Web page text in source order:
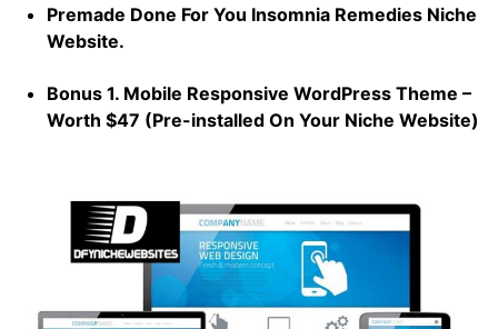
Premade Done For You Insomnia Remedies Niche
Website.
Bonus 1. Mobile Responsive WordPress Theme –
Worth $47 (Pre-installed On Your Niche Website)